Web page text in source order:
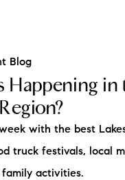
Blog
Happening in
with the best
truck festivals, local
activities.